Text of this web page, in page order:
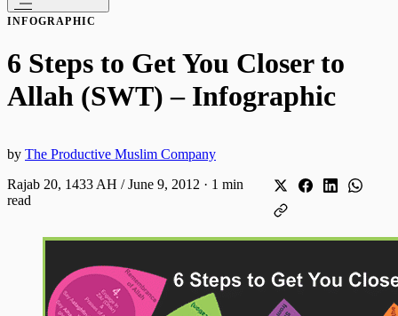
INFOGRAPHIC
6 Steps to Get You Closer to
Allah (SWT) – Infographic
by The Productive Muslim Company
Rajab 20, 1433 AH / June 9, 2012 · 1 min
read